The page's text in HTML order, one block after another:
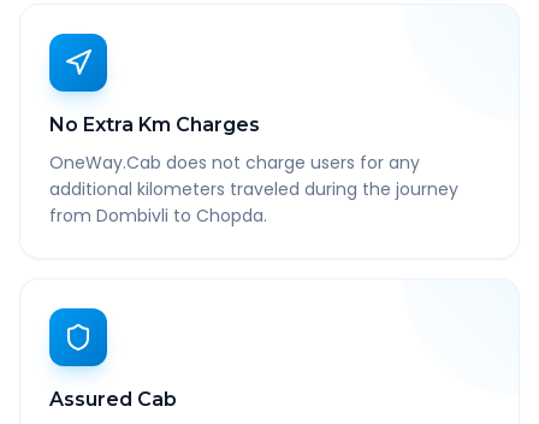
No Extra Km Charges
OneWay.Cab does not charge users for any
additional kilometers traveled during the journey
from Dombivli to Chopda.
Assured Cab